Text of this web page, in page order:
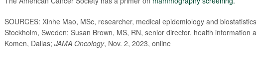
SOURCES: Xinhe Mao, MSc, researcher, medical epidemiology and
Stockholm, Sweden; Susan Brown, MS, RN, senior director, health information
Komen, Dallas; JAMA Oncology, Nov. 2, 2023, online